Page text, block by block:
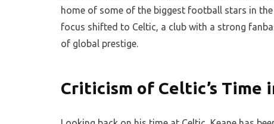
home of some of the biggest football stars in
focus shifted to Celtic, a club with a strong
of global prestige.
Criticism of Celtic’s Time